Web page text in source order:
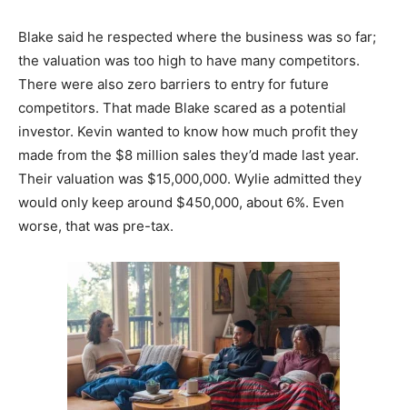
Blake said he respected where the business was so far;
the valuation was too high to have many competitors.
There were also zero barriers to entry for future
competitors. That made Blake scared as a potential
investor. Kevin wanted to know how much profit they
made from the $8 million sales they’d made last year.
Their valuation was $15,000,000. Wylie admitted they
would only keep around $450,000, about 6%. Even
worse, that was pre-tax.